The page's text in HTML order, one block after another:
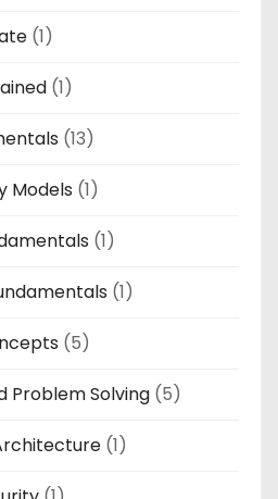
(1)
(1)
(13)
Models (1)
(1)
(1)
(5)
Problem Solving (5)
(1)